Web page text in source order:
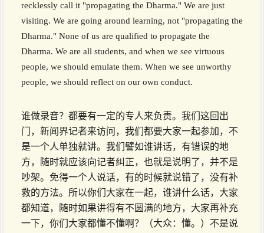
recklessly call it "propagating the Dharma." We are just
visiting. We are going around learning, not "propagating the
Dharma." None of us are qualified to propagate the
Dharma. We are all students, and when we see virtuous
people, we should emulate them. When we see unworthy
people, we should reflect on our own conduct.
谁做录音？都要有一定的专人来负责。我们这回出
门，新闻界记者来访问，我们都要大家一起参加，不
是一个人单独就讲。我们譬如谁讲话，有错误的地
方，随时就应该向记者纠正，也就是说明了，并不是
吵架。免得一个人说话，有的时候就说错了，没有补
救的方法。所以你们大家在一起，谁讲什么话，大家
都知道，随时如果讲得有不圆满的地方，大家再补充
一下，你们大家都懂不懂啊？（大众：懂。）不是说